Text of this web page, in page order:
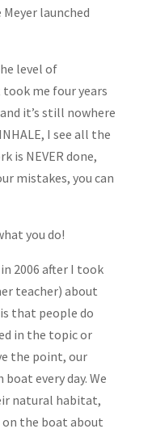
launched
level of
me four years
it’s still nowhere
I see all the
is NEVER done,
mistakes, you can
you do!
2006 after I took
teacher) about
that people do
in the topic or
the point, our
every day. We
natural habitat,
on the boat about